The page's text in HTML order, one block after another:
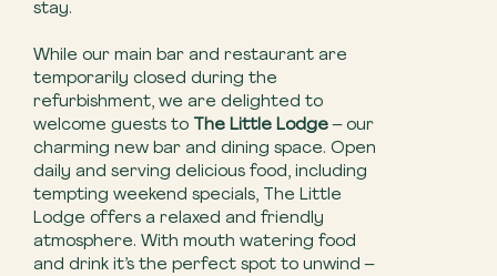
stay.
While our main bar and restaurant are
temporarily closed during the
refurbishment, we are delighted to
welcome guests to The Little Lodge – our
charming new bar and dining space. Open
daily and serving delicious food, including
tempting weekend specials, The Little
Lodge offers a relaxed and friendly
atmosphere. With mouth watering food
and drink it’s the perfect spot to unwind –